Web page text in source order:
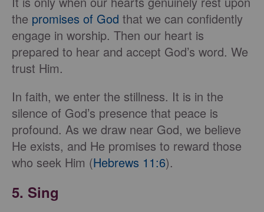
the promises of God that we can confidently
engage in worship. Then our heart is
prepared to hear and accept God’s word. We
trust Him.
In faith, we enter the stillness. It is in the
silence of God’s presence that peace is
profound. As we draw near God, we believe
He exists, and He promises to reward those
who seek Him (Hebrews 11:6).
5. Sing